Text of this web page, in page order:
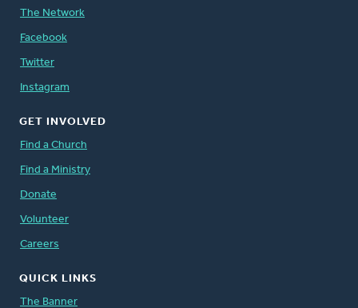
The Network
Facebook
Twitter
Instagram
GET INVOLVED
Find a Church
Find a Ministry
Donate
Volunteer
Careers
QUICK LINKS
The Banner